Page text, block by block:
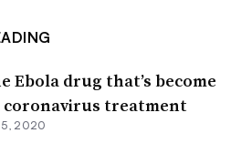
Ebola drug that’s become
coronavirus treatment
5, 2020